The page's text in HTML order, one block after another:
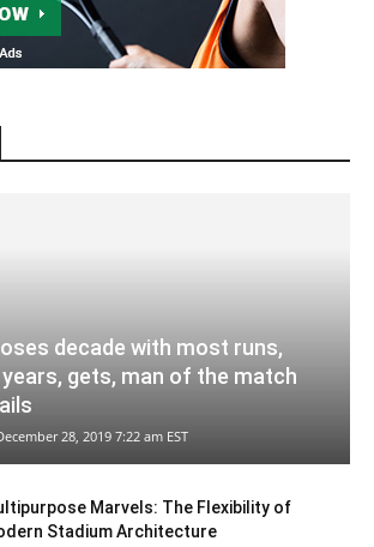
decade with most runs,
gets, man of the match
28, 2019 7:22 am EST
Marvels: The Flexibility of
Stadium Architecture